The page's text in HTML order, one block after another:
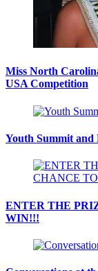
Miss North
USA Competition
Youth Summit and
ENTER THE
WIN!!!